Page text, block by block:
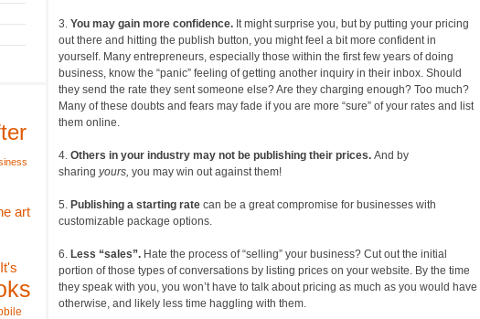
art
It's
3. You may gain more confidence. It might surprise you, but by putting your pricing
out there and hitting the publish button, you might feel a bit more confident in
yourself. Many entrepreneurs, especially those within the first few years of doing
business, know the “panic” feeling of getting another inquiry in their inbox. Should
they send the rate they sent someone else? Are they charging enough? Too much?
Many of these doubts and fears may fade if you are more “sure” of your rates and list
them online.
4. Others in your industry may not be publishing their prices. And by
sharing yours, you may win out against them!
5. Publishing a starting rate can be a great compromise for businesses with
customizable package options.
6. Less “sales”. Hate the process of “selling” your business? Cut out the initial
portion of those types of conversations by listing prices on your website. By the time
they speak with you, you won’t have to talk about pricing as much as you would have
otherwise, and likely less time haggling with them.